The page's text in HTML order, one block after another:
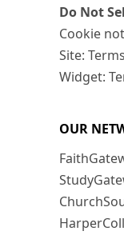
Do Not
Cookie
Site:
Widget:
OUR